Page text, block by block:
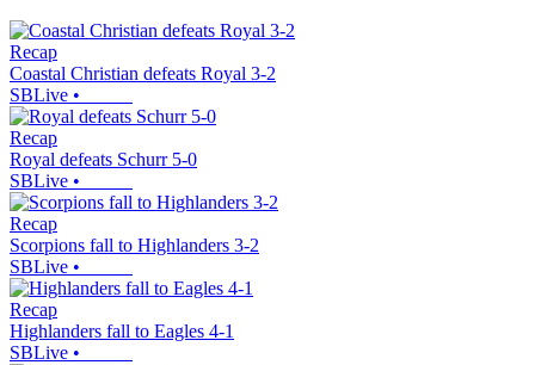
Recap
Coastal Christian defeats Royal 3-2
SBLive •
Recap
Royal defeats Schurr 5-0
SBLive •
Recap
Scorpions fall to Highlanders 3-2
SBLive •
Recap
Highlanders fall to Eagles 4-1
SBLive •